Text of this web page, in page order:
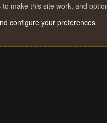
to make this site work, and
configure your preferences